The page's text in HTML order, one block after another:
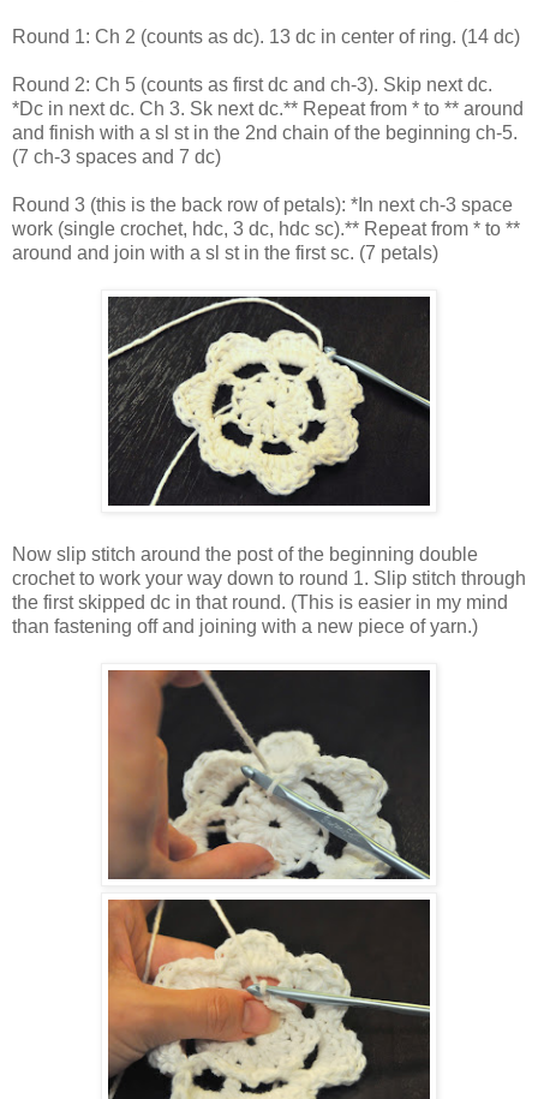
Round 1: Ch 2 (counts as dc). 13 dc in center of ring. (14 dc)
Round 2: Ch 5 (counts as first dc and ch-3). Skip next dc.
*Dc in next dc. Ch 3. Sk next dc.** Repeat from * to ** around
and finish with a sl st in the 2nd chain of the beginning ch-5.
(7 ch-3 spaces and 7 dc)
Round 3 (this is the back row of petals): *In next ch-3 space
work (single crochet, hdc, 3 dc, hdc sc).** Repeat from * to **
around and join with a sl st in the first sc. (7 petals)
Now slip stitch around the post of the beginning double
crochet to work your way down to round 1. Slip stitch through
the first skipped dc in that round. (This is easier in my mind
than fastening off and joining with a new piece of yarn.)